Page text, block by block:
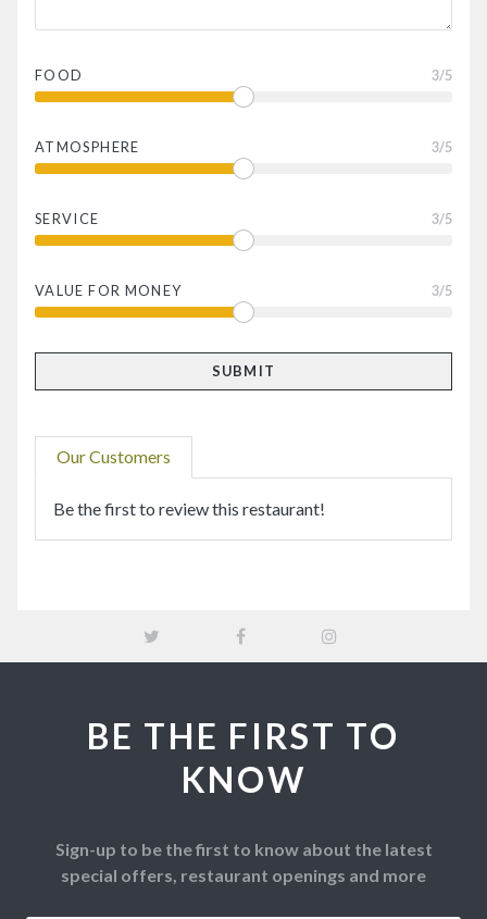
FOOD 3/5
ATMOSPHERE 3/5
SERVICE 3/5
VALUE FOR MONEY 3/5
Our Customers
Be the first to review this restaurant!
BE THE FIRST TO
KNOW
Sign-up to be the first to know about the latest
special offers, restaurant openings and more